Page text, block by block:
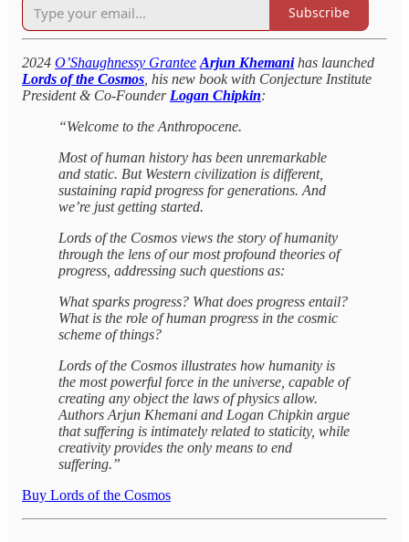
Subscribe
2024 O’Shaughnessy Grantee Arjun Khemanihas launched
Lords of the Cosmos , his new book with Conjecture Institute
President & Co-Founder Logan Chipkin:
“Welcome to the Anthropocene.
Most of human history has been unremarkable
and static. But Western civilization is different,
sustaining rapid progress for generations. And
we’re just getting started.
Lords of the Cosmos views the story of humanity
through the lens of our most profound theories of
progress, addressing such questions as:
What sparks progress? What does progress entail?
What is the role of human progress in the cosmic
scheme of things?
Lords of the Cosmos illustrates how humanity is
the most powerful force in the universe, capable of
creating any object the laws of physics allow.
Authors Arjun Khemani and Logan Chipkin argue
that suffering is intimately related to staticity, while
creativity provides the only means to end
suffering.”
Buy Lords of the Cosmos